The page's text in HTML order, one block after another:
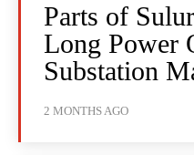
Parts of
Long Power
Substation
2 MONTHS AGO